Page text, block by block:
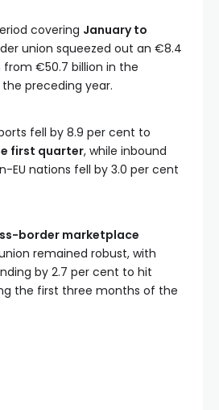
covering January to
union squeezed out an €8.4
from €50.7 billion in the
preceding year.
fell by 8.9 per cent to
first quarter, while inbound
EU nations fell by 3.0 per cent
border marketplace
remained robust, with
by 2.7 per cent to hit
the first three months of the